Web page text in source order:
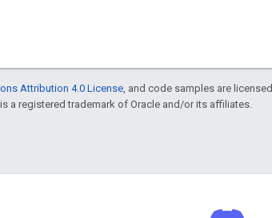
Attribution 4.0 License , and code samples are licensed
is a registered trademark of Oracle and/or its affiliates.